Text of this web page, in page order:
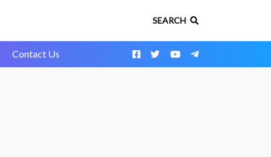
SEARCH
Contact Us